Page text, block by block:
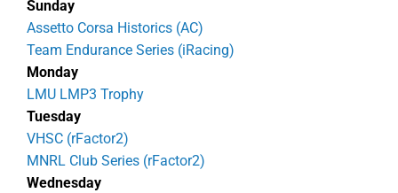
Sunday
Assetto Corsa Historics (AC)
Team Endurance Series (iRacing)
Monday
LMU LMP3 Trophy
Tuesday
VHSC (rFactor2)
MNRL Club Series (rFactor2)
Wednesday